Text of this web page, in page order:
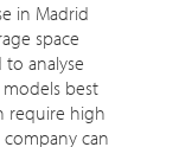
in Madrid
space
analyse
best
require high
can